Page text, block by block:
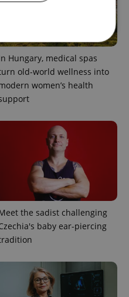
Hungary, medical spas
old-world wellness into
women’s health
the sadist challenging
baby ear-piercing
core website
be used properly
Provider
Domain
.expats.cz